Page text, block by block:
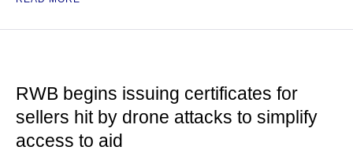
RWB begins issuing certificates for
sellers hit by drone attacks to simplify
access to aid